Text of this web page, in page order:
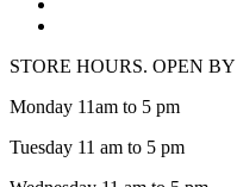
STORE HOURS. OPEN
Monday 11am to 5 pm
Tuesday 11 am to 5 pm